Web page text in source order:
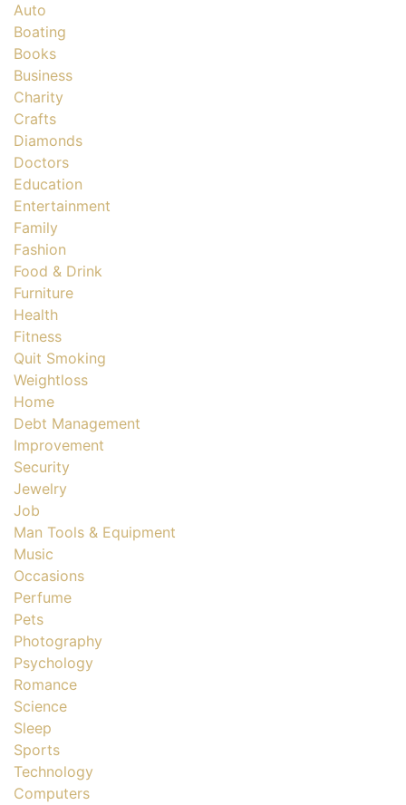
Auto
Boating
Books
Business
Charity
Crafts
Diamonds
Doctors
Education
Entertainment
Family
Fashion
Food & Drink
Furniture
Health
Fitness
Quit Smoking
Weightloss
Home
Debt Management
Improvement
Security
Jewelry
Job
Man Tools & Equipment
Music
Occasions
Perfume
Pets
Photography
Psychology
Romance
Science
Sleep
Sports
Technology
Computers